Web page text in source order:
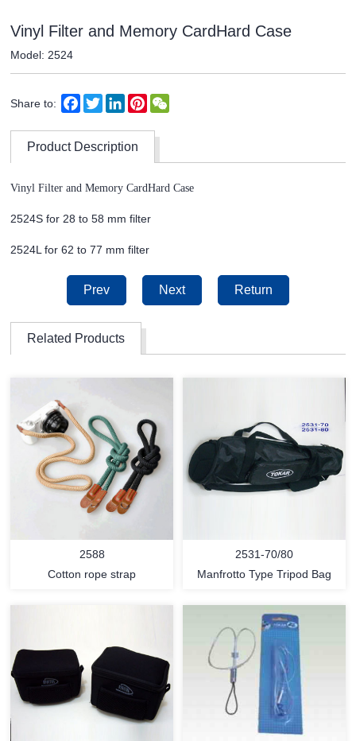
Vinyl Filter and Memory CardHard Case
Model: 2524
Share to: Facebook
TwitterLinkedInPinterest
Product Description
Vinyl Filter and Memory CardHard Case
2524S for 28 to 58 mm filter
2524L for 62 to 77 mm filter
Prev Next Return
Related Products
MORE
2588
Cotton rope strap
MORE
2531-70/80
Manfrotto Type Tripod Bag